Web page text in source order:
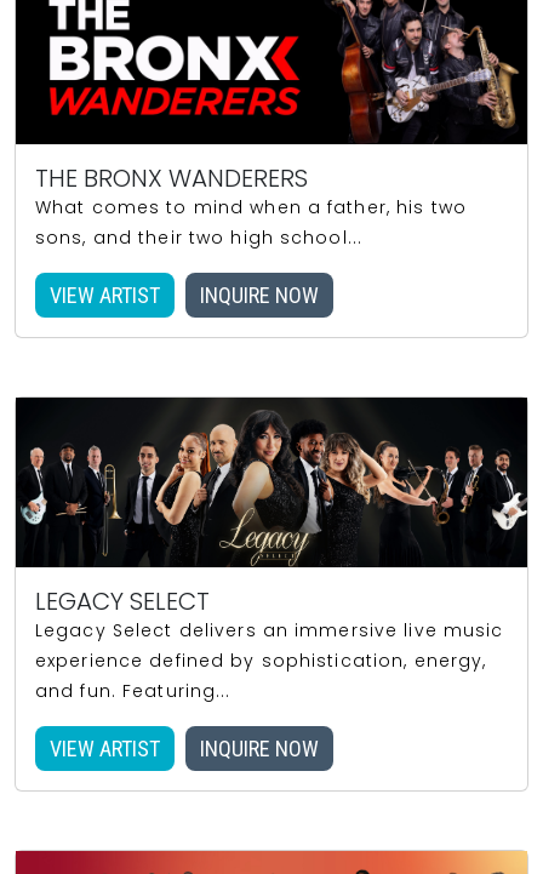
THE BRONX WANDERERS
What comes to mind when a father, his two
sons, and their two high school...
VIEW ARTIST INQUIRE NOW
LEGACY SELECT
Legacy Select delivers an immersive live music
experience defined by sophistication, energy,
and fun. Featuring...
VIEW ARTIST INQUIRE NOW